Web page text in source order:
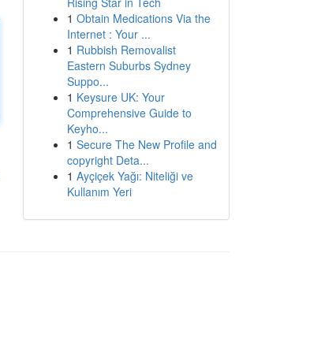
1 Obtain Medications Via the
Internet : Your ...
1 Rubbish Removalist
Eastern Suburbs Sydney
Suppo...
1 Keysure UK: Your
Comprehensive Guide to
Keyho...
1 Secure The New Profile and
copyright Deta...
1 Ayçiçek Yağı: Niteliği ve
Kullanım Yeri